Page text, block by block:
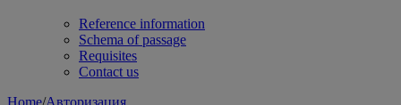
Reference information
Schema of passage
Requisites
Contact us
Home/Авторизация